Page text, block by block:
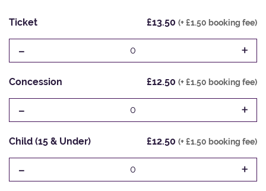
Ticket £13.50 (+ £1.50 booking fee)
- 0 +
Concession £12.50 (+ £1.50 booking fee)
- 0 +
Child (15 & Under) £12.50 (+ £1.50 booking fee)
- 0 +